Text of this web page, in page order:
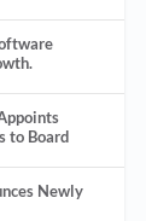
to Board
Newly